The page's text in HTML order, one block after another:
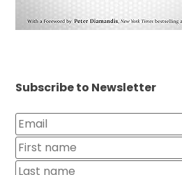
Subscribe to Newsletter